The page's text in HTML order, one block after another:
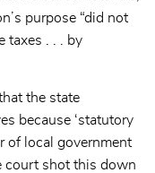
purpose “did not
taxes . . . by
the state
because ‘statutory
of local government
court shot this down